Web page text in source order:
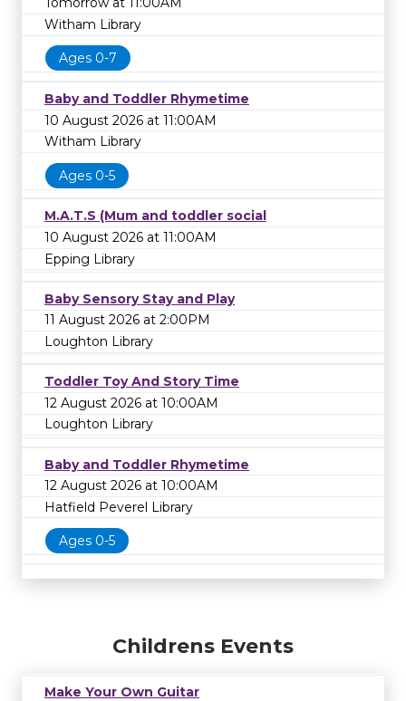
Witham Library
Ages 0-7
Baby and Toddler Rhymetime
10 August 2026 at 11:00AM
Witham Library
Ages 0-5
M.A.T.S (Mum and toddler social
10 August 2026 at 11:00AM
Epping Library
Baby Sensory Stay and Play
11 August 2026 at 2:00PM
Loughton Library
Toddler Toy And Story Time
12 August 2026 at 10:00AM
Loughton Library
Baby and Toddler Rhymetime
12 August 2026 at 10:00AM
Hatfield Peverel Library
Ages 0-5
Childrens Events
Make Your Own Guitar